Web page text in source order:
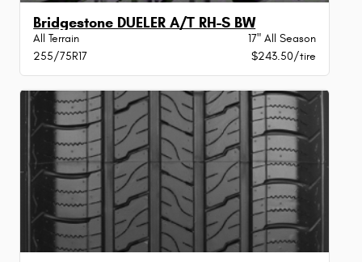
Bridgestone DUELER A/T RH-S BW
All Terrain
17" All Season
255/75R17
$243.50/tire